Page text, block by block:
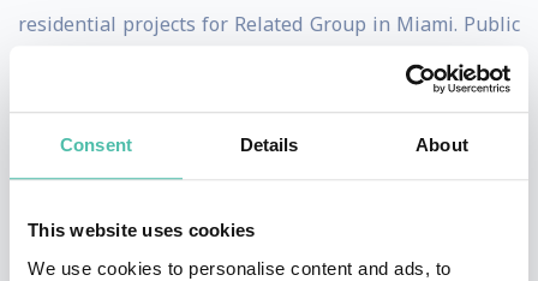
Consent Details About
This website uses cookies
We use cookies to personalise content and ads, to
residential projects for Related Group in Miami. Public
spaces, such as the Università Metro Station in Naples,
further demonstrate his belief that design should be
democratic, experiential, and transformative. For
Karim, spaces must not only function but also evoke
Philosophically, Karim has long described his work as